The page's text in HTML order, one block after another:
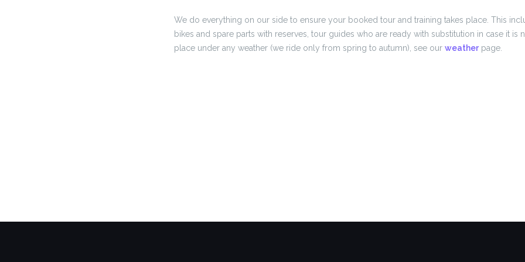
We do everything on our side to ensure your booked tour and training takes place. This
bikes and spare parts with reserves, tour guides who are ready with substitution in case it is
place under any weather (we ride only from spring to autumn), see our weatherpage.